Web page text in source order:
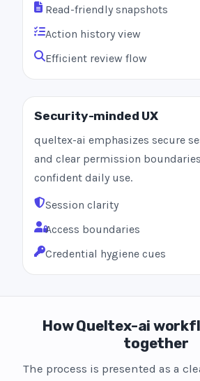
Read-friendly snapshots
Action history view
Efficient review flow
Security-minded UX
queltex-ai emphasizes secure
and clear permission
confident daily use.
Session clarity
Access boundaries
Credential hygiene cues
How Queltex-ai
together
The process is presented as a